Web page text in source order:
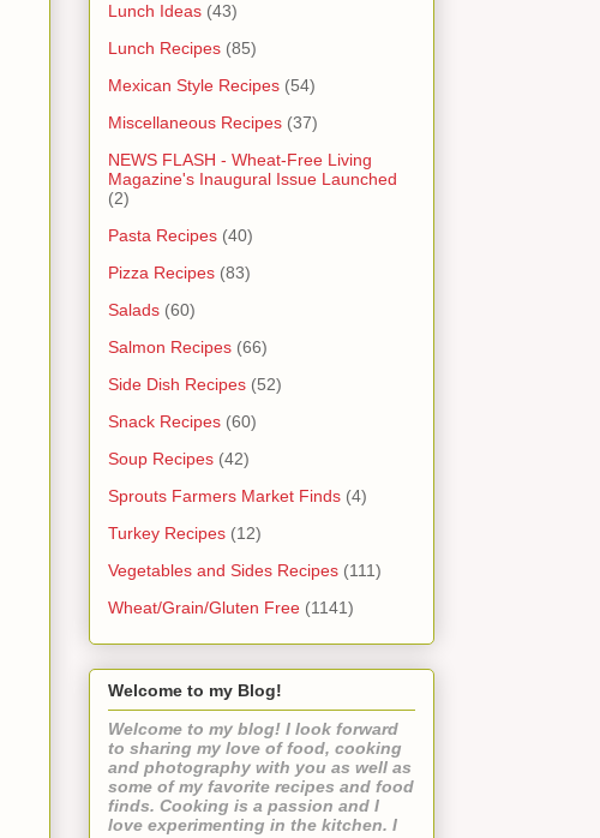
Lunch Ideas (43)
Lunch Recipes (85)
Mexican Style Recipes (54)
Miscellaneous Recipes (37)
NEWS FLASH - Wheat-Free Living
Magazine's Inaugural Issue Launched
(2)
Pasta Recipes (40)
Pizza Recipes (83)
Salads (60)
Salmon Recipes (66)
Side Dish Recipes (52)
Snack Recipes (60)
Soup Recipes (42)
Sprouts Farmers Market Finds (4)
Turkey Recipes (12)
Vegetables and Sides Recipes (111)
Wheat/Grain/Gluten Free (1141)
Welcome to my Blog!
Welcome to my blog! I look forward
to sharing my love of food, cooking
and photography with you as well as
some of my favorite recipes and food
finds. Cooking is a passion and I
love experimenting in the kitchen. I